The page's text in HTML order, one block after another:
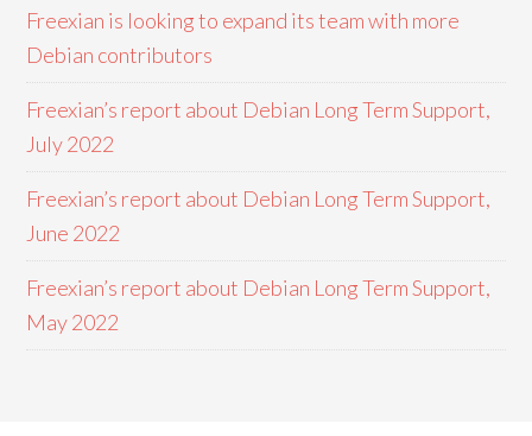
Freexian is looking to expand its team with more
Debian contributors
Freexian’s report about Debian Long Term Support,
July 2022
Freexian’s report about Debian Long Term Support,
June 2022
Freexian’s report about Debian Long Term Support,
May 2022